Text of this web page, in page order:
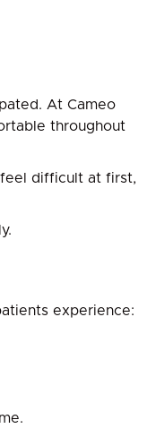
At Cameo
throughout
feel difficult at first,
experience: